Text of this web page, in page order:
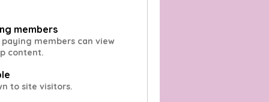
members
paying members can view
content.
to site visitors.